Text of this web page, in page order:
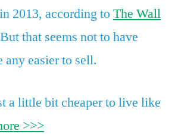
2013, according toThe Wall
that seems not to have
any easier to sell.
a little bit cheaper to live like
>>>